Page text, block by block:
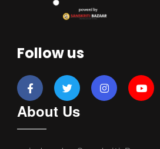
Follow us
About Us